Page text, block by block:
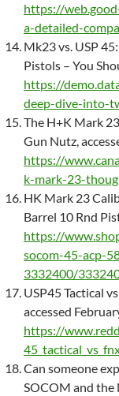
https://
a-detailed-
Mk23 vs. USP
Pistols – You
https://
deep-dive-into-
The H+K Mark
Gun Nutz,
https://
k-mark-23-
HK Mark 23
Barrel 10 Rnd
https://
socom-45-acp-
3332400/
USP45 Tactical
accessed
https://
Can someone
SOCOM and the